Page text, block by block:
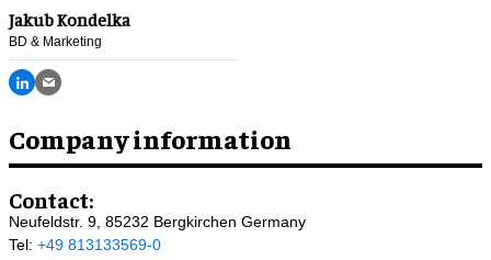
Jakub Kondelka
BD & Marketing
Company information
Contact:
Neufeldstr. 9, 85232 Bergkirchen Germany
Tel: +49 813133569-0